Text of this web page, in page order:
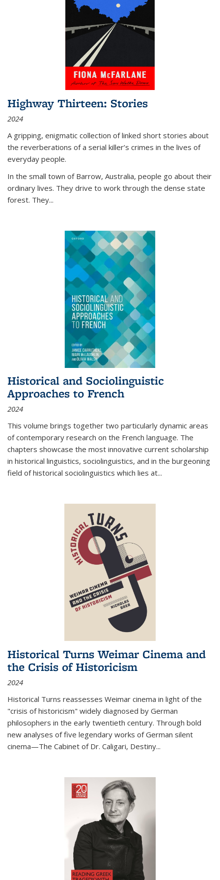
Highway Thirteen: Stories
2024
A gripping, enigmatic collection of linked short stories about
the reverberations of a serial killer’s crimes in the lives of
everyday people.
In the small town of Barrow, Australia, people go about their
ordinary lives. They drive to work through the dense state
forest. They...
Historical and Sociolinguistic
Approaches to French
2024
This volume brings together two particularly dynamic areas
of contemporary research on the French language. The
chapters showcase the most innovative current scholarship
in historical linguistics, sociolinguistics, and in the burgeoning
field of historical sociolinguistics which lies at...
Historical Turns Weimar Cinema and
the Crisis of Historicism
2024
Historical Turns reassesses Weimar cinema in light of the
"crisis of historicism" widely diagnosed by German
philosophers in the early twentieth century. Through bold
new analyses of five legendary works of German silent
cinema—The Cabinet of Dr. Caligari, Destiny...